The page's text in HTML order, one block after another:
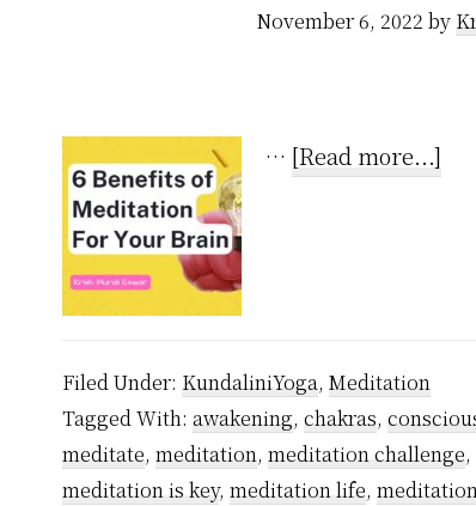
November 6, 2022 by
… [Read more...]
Filed Under: KundaliniYoga, Meditation
Tagged With: awakening, chakras,
meditate, meditation, meditation challenge,
meditation is key, meditation life,